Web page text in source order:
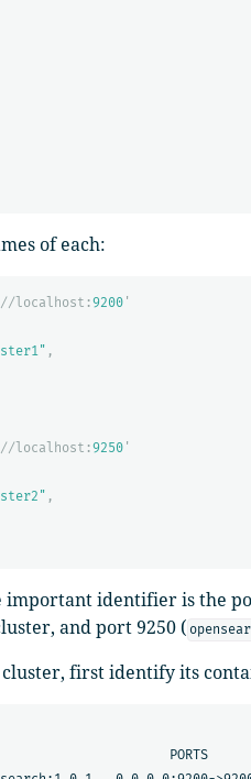
of each:
localhost:9200 '
,
localhost:9250 '
,
important identifier is the
and port 9250 (
first identify its